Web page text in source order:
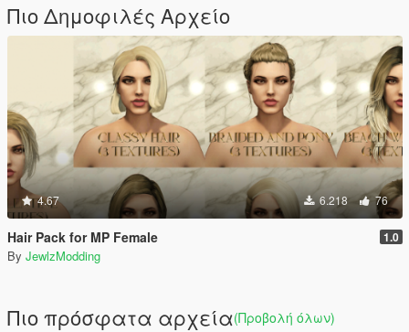
Πιο Δημοφιλές Αρχείο
4.67 6.218 76
Hair Pack for MP Female 1.0
By JewlzModding
Πιο πρόσφατα αρχεία(Προβολή όλων)